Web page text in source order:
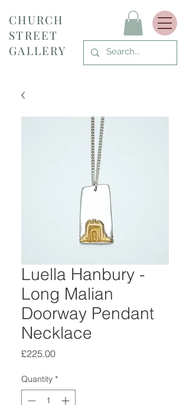
CHURCH
STREET
GALLERY
Luella Hanbury -
Long Malian
Doorway Pendant
Necklace
£225.00Price
Quantity *